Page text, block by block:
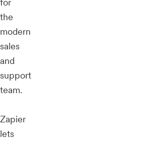
the
modern
sales
and
support
team.
Zapier
lets